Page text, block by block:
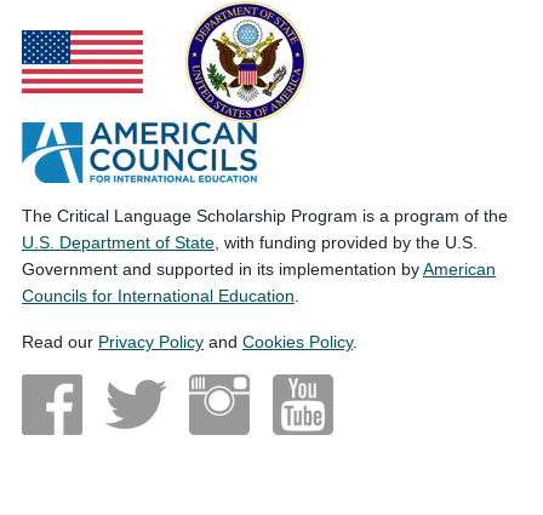
The Critical Language Scholarship Program is a program of the
U.S. Department of State , with funding provided by the U.S.
Government and supported in its implementation byAmerican
Councils for International Education
Read our Privacy Policy and Cookies Policy.